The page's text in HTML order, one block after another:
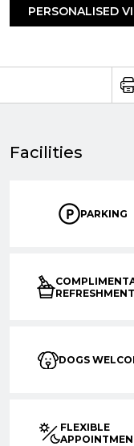
PERSONALISED
Facilities
PARKING
DOGS
FLEXIBLE